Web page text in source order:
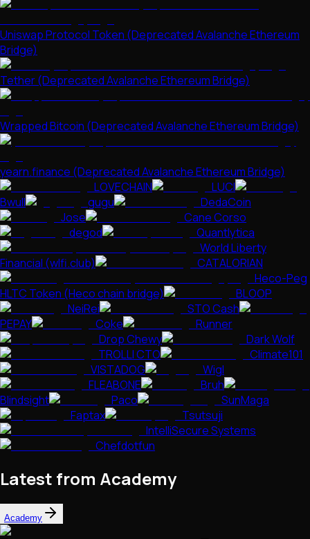
Uniswap Protocol Token (Deprecated Avalanche Ethereum
Bridge)
Tether (Deprecated Avalanche Ethereum Bridge)
Wrapped Bitcoin (Deprecated Avalanche Ethereum Bridge)
yearn.finance (Deprecated Avalanche Ethereum Bridge)
LOVECHAIN
LUCI
Bwull
gugu
DedaCoin
Jose
Cane Corso
degod
Quantlytica
World Liberty
Financial (wlfi.club)
CATALORIAN
Heco-Peg
HLTC Token (Heco chain bridge)
BLOOP
NeiRei
STO Cash
PEPAY
Coke
Runner
Drop Chewy
Dark Wolf
TROLLI CTO
Climate101
VISTADOG
Wigl
FLEABONE
Bruh
Blindsight
Paco
SunMaga
Faptax
Tsutsuji
IntelliSecure Systems
Chefdotfun
Latest from Academy
Academy